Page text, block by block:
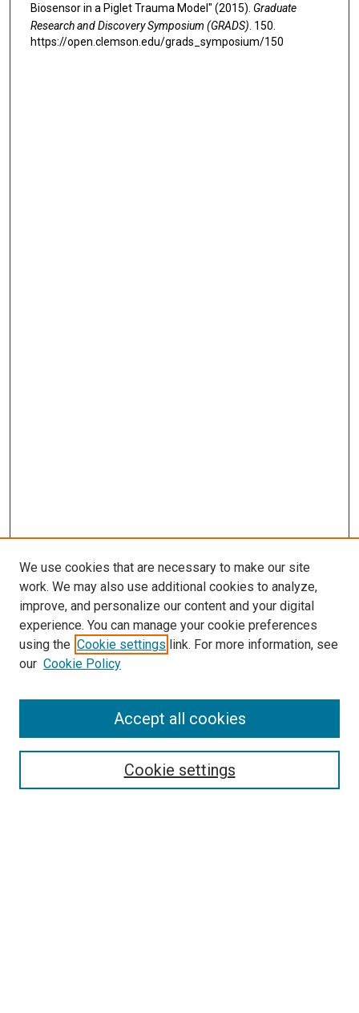
Biosensor in a Piglet Trauma Model" (2015). Graduate
Research and Discovery Symposium (GRADS) . 150.
https://open.clemson.edu/grads_symposium/150
SEARCH
We use cookies that are necessary to make our site
work. We may also use additional cookies to analyze,
improve, and personalize our content and your digital
experience. You can manage your cookie preferences
using the Cookie settings link. For more information, see
our Cookie Policy
Cookie settings
Accept all cookies